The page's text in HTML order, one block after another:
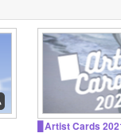
▊Artist Cards